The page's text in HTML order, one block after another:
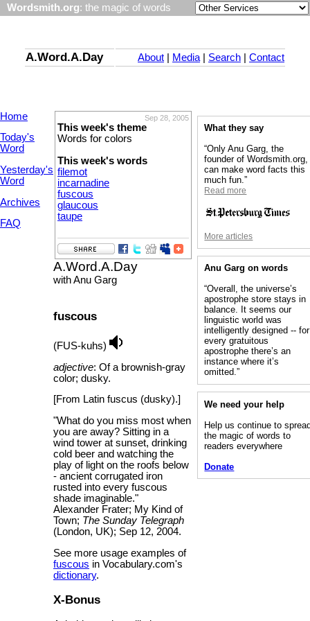
Wordsmith.org: the magic of words
A.Word.A.Day About Media| Search Contact
Home
Today's
Word
Yesterday's
Word
Archives
FAQ
Sep 28, 2005
This week's theme
Words for colors
This week's words
filemot
incarnadine
fuscous
glaucous
taupe
A.Word.A.Day
with Anu Garg
fuscous
(FUS-kuhs)
adjective: Of a brownish-gray
color; dusky.
[From Latin fuscus (dusky).]
"What do you miss most when
you are away? Sitting in a
wind tower at sunset, drinking
cold beer and watching the
play of light on the roofs below
- ancient corrugated iron
rusted into every fuscous
shade imaginable."
Alexander Frater; My Kind of
Town; The Sunday Telegraph
(London, UK); Sep 12, 2004.
See more usage examples of
fuscous in Vocabulary.com's
dictionary.
X-Bonus
What they say
“Only Anu Garg, the
founder of Wordsmith.org,
can make word facts this
much fun.”
Read more
More articles
Anu Garg on words
“Overall, the universe’s
apostrophe store stays in
balance. It seems our
linguistic world was
intelligently designed -- for
every gratuitous
apostrophe there’s an
instance where it’s
omitted.”
We need your help
Help us continue to
the magic of words to
readers everywhere
Donate